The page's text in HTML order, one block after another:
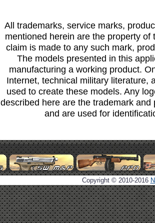
All trademarks, service marks,
mentioned herein are the property
claim is made to any such mark,
The models presented in this
manufacturing a working product.
Internet, technical military literature,
used to create these models. Any
described here are the trademark
and are used for
Copyright © 2010-2016